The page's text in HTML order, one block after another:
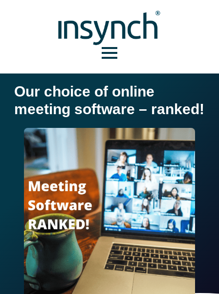
Our choice of online
meeting software – ranked!